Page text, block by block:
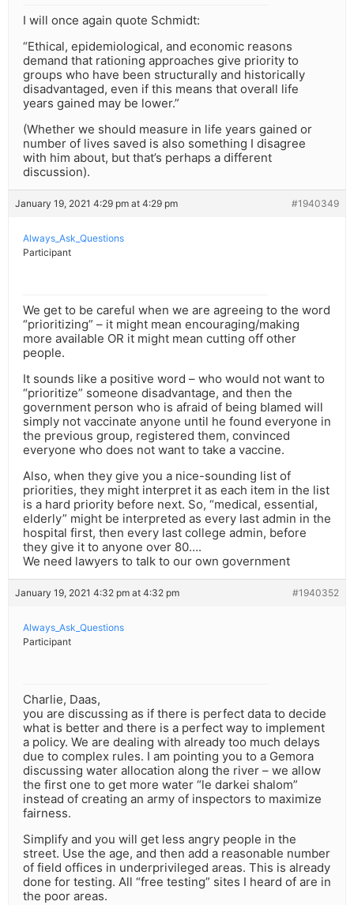
I will once again quote Schmidt:
“Ethical, epidemiological, and economic reasons
demand that rationing approaches give priority to
groups who have been structurally and historically
disadvantaged, even if this means that overall life
years gained may be lower.”
(Whether we should measure in life years gained or
number of lives saved is also something I disagree
with him about, but that’s perhaps a different
discussion).
January 19, 2021 4:29 pm at 4:29 pm #1940349
Always_Ask_Questions
Participant
We get to be careful when we are agreeing to the word
“prioritizing” – it might mean encouraging/making
more available OR it might mean cutting off other
people.
It sounds like a positive word – who would not want to
“prioritize” someone disadvantage, and then the
government person who is afraid of being blamed will
simply not vaccinate anyone until he found everyone in
the previous group, registered them, convinced
everyone who does not want to take a vaccine.
Also, when they give you a nice-sounding list of
priorities, they might interpret it as each item in the list
is a hard priority before next. So, “medical, essential,
elderly” might be interpreted as every last admin in the
hospital first, then every last college admin, before
they give it to anyone over 80….
We need lawyers to talk to our own government
January 19, 2021 4:32 pm at 4:32 pm #1940352
Always_Ask_Questions
Participant
Charlie, Daas,
you are discussing as if there is perfect data to decide
what is better and there is a perfect way to implement
a policy. We are dealing with already too much delays
due to complex rules. I am pointing you to a Gemora
discussing water allocation along the river – we allow
the first one to get more water “le darkei shalom”
instead of creating an army of inspectors to maximize
fairness.
Simplify and you will get less angry people in the
street. Use the age, and then add a reasonable number
of field offices in underprivileged areas. This is already
done for testing. All “free testing” sites I heard of are in
the poor areas.